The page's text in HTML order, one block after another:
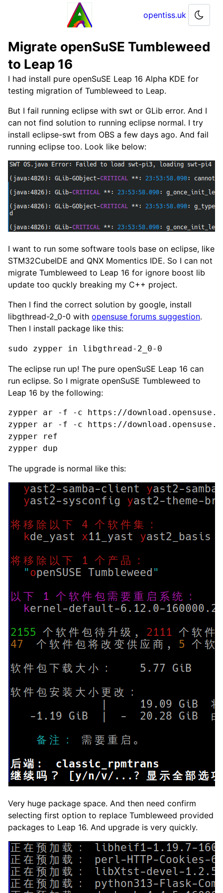
opentiss.uk
Migrate openSuSE Tumbleweed
to Leap 16
I had install pure openSuSE Leap 16 Alpha KDE for
testing migration of Tumbleweed to Leap.
But I fail running eclipse with swt or GLib error. And I
can not find solution to running eclipse normal. I try
install eclipse-swt from OBS a few days ago. And fail
running eclipse too. Look like below:
I want to run some software tools base on eclipse, like
STM32CubeIDE and QNX Momentics IDE. So I can not
migrate Tumbleweed to Leap 16 for ignore boost lib
update too quckly breaking my C++ project.
Then I find the correct solution by google, install
libgthread-2_0-0 with opensuse forums suggestion.
Then I install package like this:
sudo zypper in libgthread-2_0-0
The eclipse run up! The pure openSuSE Leap 16 can
run eclipse. So I migrate openSuSE Tumbleweed to
Leap 16 by the following:
zypper ar -f -c https://
zypper ar -f -c https://
zypper ref
zypper dup
The upgrade is normal like this:
Very huge package space. And then need confirm
selecting first option to replace Tumbleweed provided
packages to Leap 16. And upgrade is very quickly.